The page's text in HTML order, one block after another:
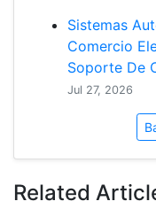
Sistemas
Comercio
Soporte De
Jul 27, 2026
Related